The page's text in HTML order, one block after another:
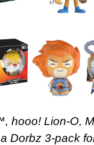
hooo! Lion-O,
Dorbz 3-pack